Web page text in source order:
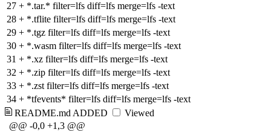
27 + *.tar.* filter=lfs diff=lfs merge=lfs -text
28 + *.tflite filter=lfs diff=lfs merge=lfs -text
29 + *.tgz filter=lfs diff=lfs merge=lfs -text
30 + *.wasm filter=lfs diff=lfs merge=lfs -text
31 + *.xz filter=lfs diff=lfs merge=lfs -text
32 + *.zip filter=lfs diff=lfs merge=lfs -text
33 + *.zst filter=lfs diff=lfs merge=lfs -text
34 + *tfevents* filter=lfs diff=lfs merge=lfs -text
README.md ADDED
Viewed
@@ -0,0 +1,3 @@